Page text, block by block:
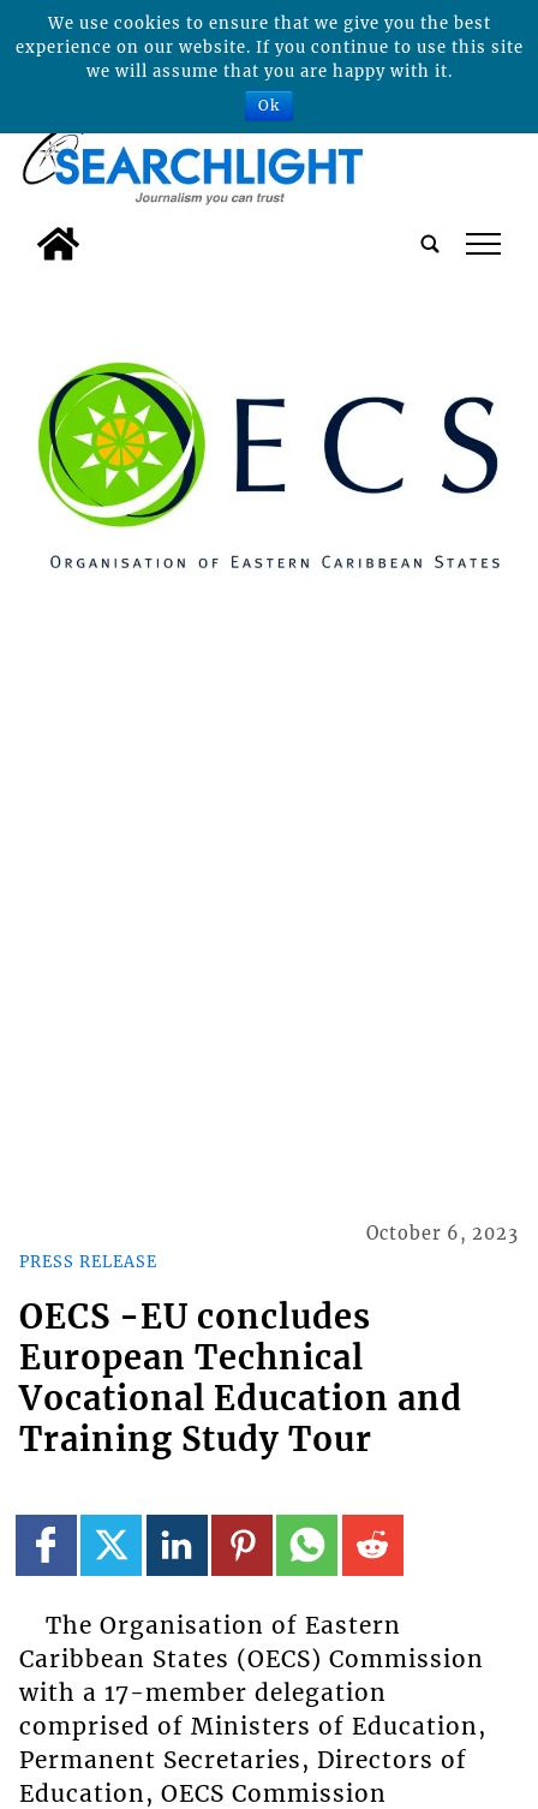
tap
PRESS RELEASE
October 6, 2023
OECS -EU concludes
European Technical
Vocational Education and
Training Study Tour
The Organisation of Eastern
Caribbean States (OECS) Commission
with a 17-member delegation
comprised of Ministers of Education,
Permanent Secretaries, Directors of
Education, OECS Commission
We use cookies to ensure that we give you the best
experience on our website. If you continue to use this site
we will assume that you are happy with it.
Ok